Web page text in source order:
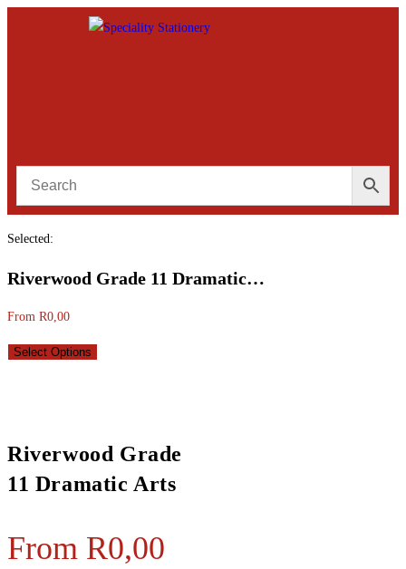
Selected:
Riverwood Grade 11 Dramatic…
From R0,00
Select Options
Riverwood Grade
11 Dramatic Arts
From R0,00